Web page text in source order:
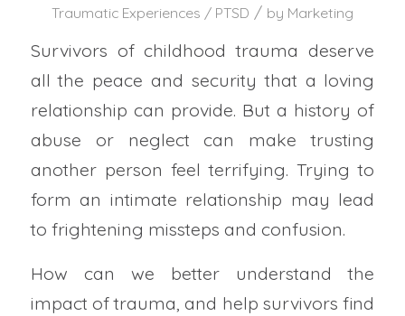
Traumatic Experiences / PTSD / by Marketing
Survivors of childhood trauma deserve
all the peace and security that a loving
relationship can provide. But a history of
abuse or neglect can make trusting
another person feel terrifying. Trying to
form an intimate relationship may lead
to frightening missteps and confusion.
How can we better understand the
impact of trauma, and help survivors find